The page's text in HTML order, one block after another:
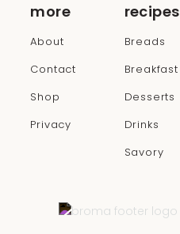
more
About
Contact
Shop
Privacy
recipes
Breads
Breakfast
Desserts
Drinks
Savory